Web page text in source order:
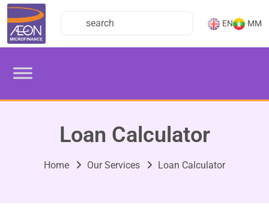
EN MM
Loan Calculator
Home Our Services Loan Calculator